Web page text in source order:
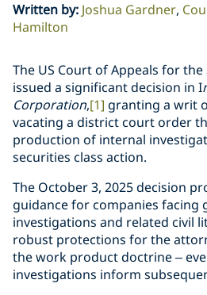
Written by: Joshua Gardner
Hamilton
The US Court of Appeals for
issued a significant decision in I
Corporation,[1] granting a writ
vacating a district court order
production of internal
securities class action.
The October 3, 2025 decision
guidance for companies facing
investigations and related civil
robust protections for the
the work product doctrine –
investigations inform